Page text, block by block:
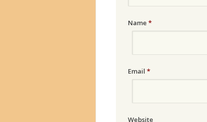
Name *
Email *
Website